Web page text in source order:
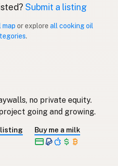
Spanish
German (Switzerland)
Submit a listing
map or explore all cooking oil
.
no private equity.
going and growing.
listing Buy me a milk